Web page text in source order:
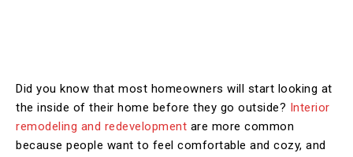
Did you know that most homeowners will start looking at
the inside of their home before they go outside? Interior
remodeling and redevelopment are more common
because people want to feel comfortable and cozy, and